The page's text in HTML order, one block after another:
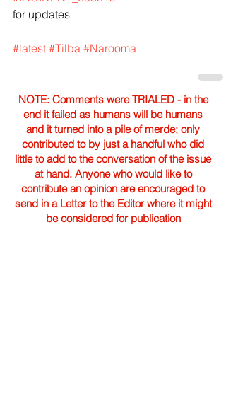
for updates
#latest #Tilba #Narooma
NOTE: Comments were TRIALED - in the
end it failed as humans will be humans
and it turned into a pile of merde; only
contributed to by just a handful who did
little to add to the conversation of the issue
at hand. Anyone who would like to
contribute an opinion are encouraged to
send in a Letter to the Editor where it might
be considered for publication